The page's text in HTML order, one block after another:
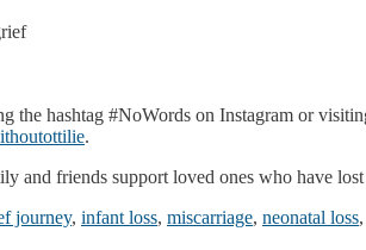
the hashtag #NoWords on Instagram or
.
and friends support loved ones who have lost
journey, infant loss, miscarriage, neonatal loss,